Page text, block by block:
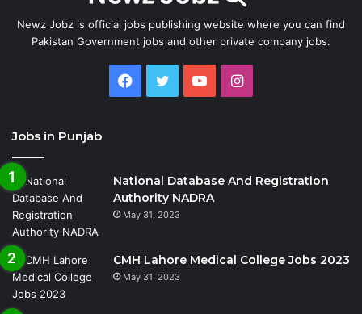
Newz Jobz is official jobs publishing website where you can find
Pakistan Government jobs and other private company jobs.
Facebook
TwitterYouTubeInstagram
Jobs in Punjab
National Database And Registration
Authority NADRA
May 31, 2023
CMH Lahore Medical College Jobs 2023
May 31, 2023